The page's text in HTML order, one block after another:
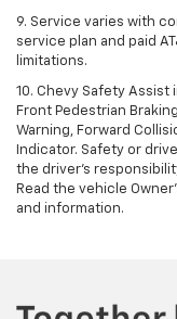
9. Service varies with
service plan and paid
limitations.
10. Chevy Safety
Front Pedestrian
Warning, Forward
Indicator. Safety or
the driver's
Read the vehicle
and information.